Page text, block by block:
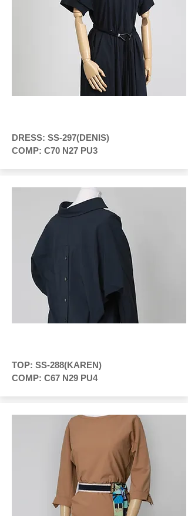
DRESS: SS-297(DENIS)
COMP: C70 N27 PU3
TOP: SS-288(KAREN)
COMP: C67 N29 PU4